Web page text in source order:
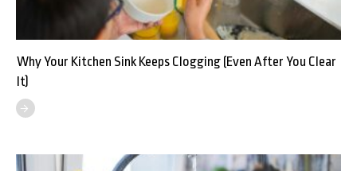
Why Your Kitchen Sink Keeps Clogging (Even After You Clear
It)